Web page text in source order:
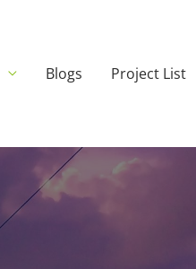
Blogs Project List